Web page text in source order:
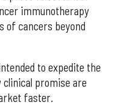
immunotherapy
of cancers beyond
to expedite the
promise are
faster.